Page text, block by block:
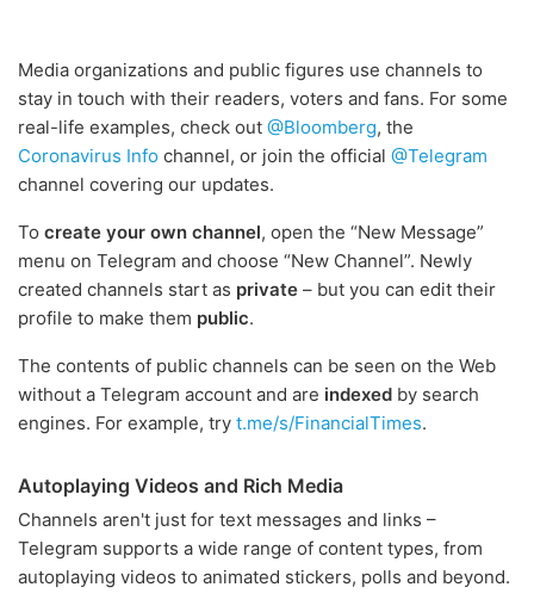
Media organizations and public figures use channels to
stay in touch with their readers, voters and fans. For some
real-life examples, check out @Bloomberg, the
Coronavirus Info channel, or join the official @Telegram
channel covering our updates.
To create your own channel, open the “New Message”
menu on Telegram and choose “New Channel”. Newly
created channels start as private – but you can edit their
profile to make them public.
The contents of public channels can be seen on the Web
without a Telegram account and are indexed by search
engines. For example, try t.me/s/FinancialTimes.
Autoplaying Videos and Rich Media
Channels aren't just for text messages and links –
Telegram supports a wide range of content types, from
autoplaying videos to animated stickers, polls and beyond.